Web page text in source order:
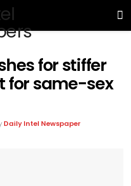
for stiffer
for same-sex
Daily Intel Newspaper